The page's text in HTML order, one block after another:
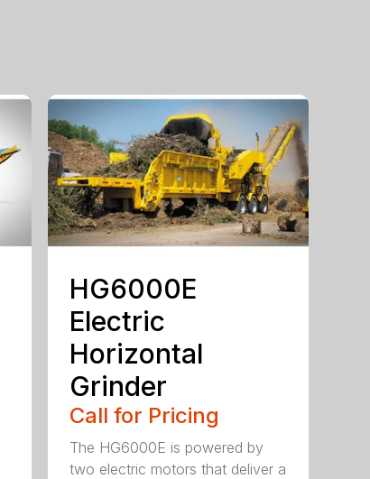
HG6000E
Electric
Horizontal
Grinder
Call for Pricing
The HG6000E is powered by
two electric motors that deliver a